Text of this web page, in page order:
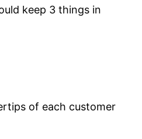
keep 3 things in
of each customer